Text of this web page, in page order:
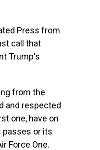
Press from
call that
Trump's
from the
and respected
one, have on
passes or its
Force One.